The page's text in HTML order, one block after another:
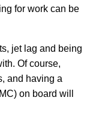
for work can be
jet lag and being
Of course,
and having a
on board will